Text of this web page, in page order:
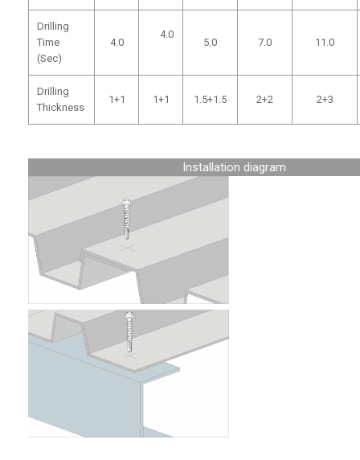
Drilling
Time
(Sec)
4.0
4.0
5.0 7.0 11.0
Drilling
Thickness
1+1 1+1 1.5+1.5 2+2 2+3
Installation diagram